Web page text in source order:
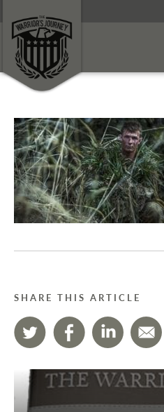
SHARE THIS ARTICLE